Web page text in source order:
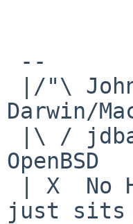
Darwin/
just sits